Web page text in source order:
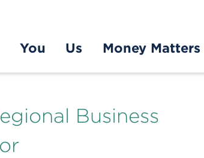
You
Us Money Matters
Business